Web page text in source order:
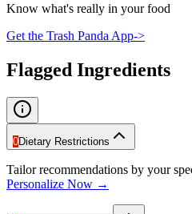
Know what's really in your food
Get the Trash Panda App->
Flagged Ingredients
0Dietary Restrictions
Tailor recommendations by your
Personalize Now →